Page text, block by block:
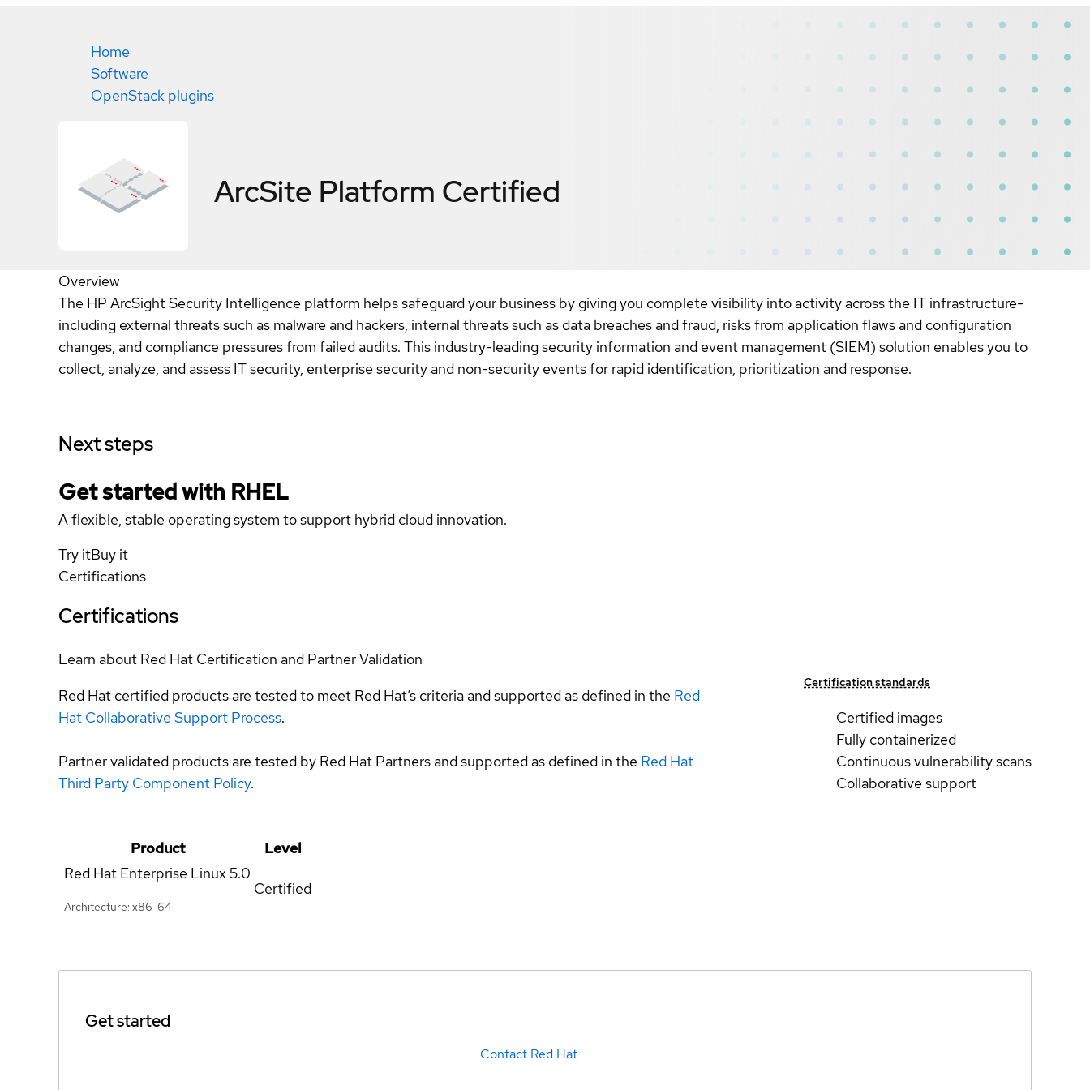
Home
Software
OpenStack plugins
ArcSite Platform Certified
Overview
The HP ArcSight Security Intelligence platform helps safeguard your business by giving you complete visibility into activity across the IT infrastructure-
including external threats such as malware and hackers, internal threats such as data breaches and fraud, risks from application flaws and configuration
changes, and compliance pressures from failed audits. This industry-leading security information and event management (SIEM) solution enables you to
collect, analyze, and assess IT security, enterprise security and non-security events for rapid identification, prioritization and response.
Next steps
Get started with RHEL
A flexible, stable operating system to support hybrid cloud innovation.
Try itBuy it
Certifications
Certifications
Learn about Red Hat Certification and Partner Validation
Red Hat certified products are tested to meet Red Hat’s criteria and supported as defined in the Red
Hat Collaborative Support Process.
Partner validated products are tested by Red Hat Partners and supported as defined in the Red Hat
Third Party Component Policy.
Certification standards
Certified images
Fully containerized
Continuous vulnerability scans
Collaborative support
Product
Level
Red Hat Enterprise Linux5.0
Architecture: x86_64
Certified
Get started
Contact Red Hat